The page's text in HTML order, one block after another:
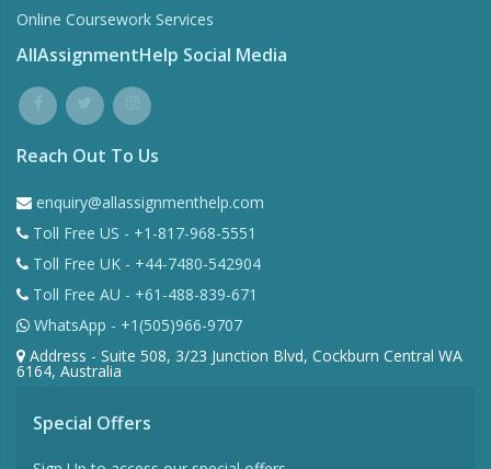
Online Coursework Services
AllAssignmentHelp Social Media
Reach Out To Us
enquiry@allassignmenthelp.com
Toll Free US - +1-817-968-5551
Toll Free UK - +44-7480-542904
Toll Free AU - +61-488-839-671
WhatsApp - +1(505)966-9707
Address - Suite 508, 3/23 Junction Blvd, Cockburn Central WA
6164, Australia
Special Offers